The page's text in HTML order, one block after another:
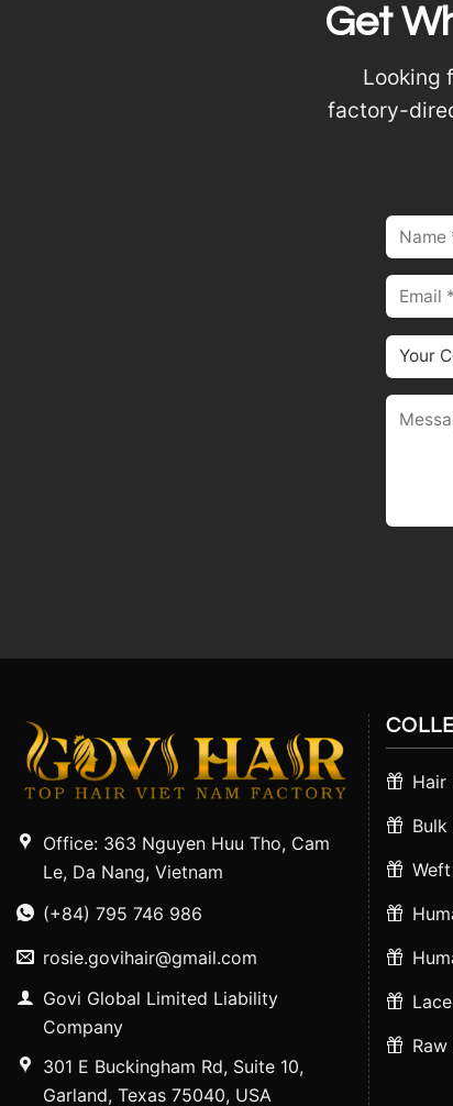
Get
Looking
factory-
Office: 363 Nguyen Huu Tho, Cam
Le, Da Nang, Vietnam
(+84) 795 746 986
rosie.govihair@gmail.com
Govi Global Limited Liability
Company
301 E Buckingham Rd, Suite 10,
Garland, Texas 75040, USA
Hair